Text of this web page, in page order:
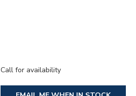
Call for availability